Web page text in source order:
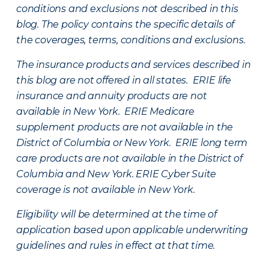
conditions and exclusions not described in this
blog. The policy contains the specific details of
the coverages, terms, conditions and exclusions.
The insurance products and services described in
this blog are not offered in all states. ERIE life
insurance and annuity products are not
available in New York. ERIE Medicare
supplement products are not available in the
District of Columbia or New York. ERIE long term
care products are not available in the District of
Columbia and New York. ERIE Cyber Suite
coverage is not available in New York.
Eligibility will be determined at the time of
application based upon applicable underwriting
guidelines and rules in effect at that time.